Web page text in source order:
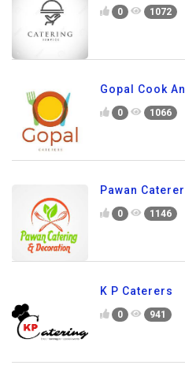
0 1072
Gopal Cook
0 1066
Pawan
0 1146
K P Caterers
0 941